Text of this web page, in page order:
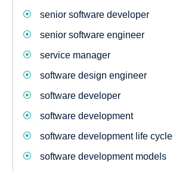
senior software developer
senior software engineer
service manager
software design engineer
software developer
software development
software development life cycle
software development models